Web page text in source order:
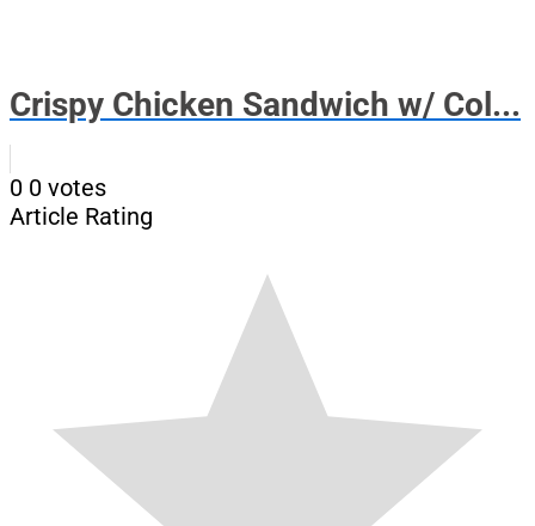
Crispy Chicken Sandwich w/ Col...
0 0 votes
Article Rating